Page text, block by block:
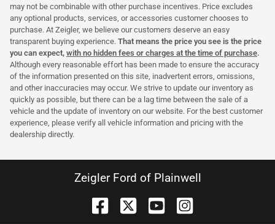
may not be combinable with other purchase incentives. Price excludes
any optional products, services, or accessories customer chooses to
purchase. At Zeigler, we believe our customers deserve an easy
transparent buying experience. That means the price you see is the price
you can expect, with no hidden fees or charges at the time of purchase.
Although every reasonable effort has been made to ensure the accuracy
of the information presented on this site, inadvertent errors, omissions,
and other inaccuracies may occur. We strive to update our inventory as
quickly as possible, but there can be a lag time between the sale of a
vehicle and the update of inventory on our website. For the best customer
experience, please verify all vehicle information and pricing with the
dealership directly.
Zeigler Ford of Plainwell